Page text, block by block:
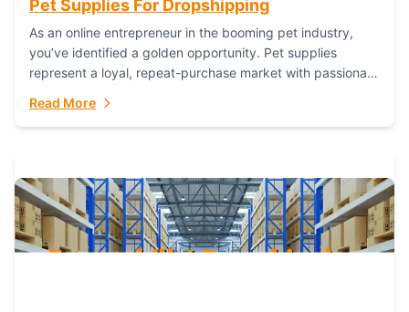
Pet Supplies For Dropshipping
As an online entrepreneur in the booming pet industry,
you’ve identified a golden opportunity. Pet supplies
represent a loyal, repeat-purchase market with passionate
everything...
Read More